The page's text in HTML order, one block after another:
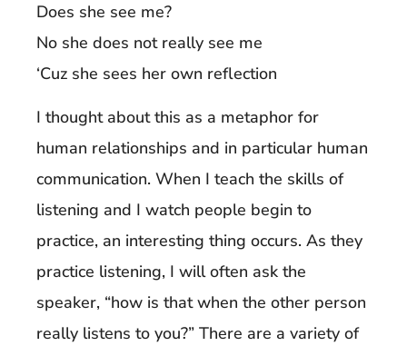
Does she see me?
No she does not really see me
‘Cuz she sees her own reflection
I thought about this as a metaphor for
human relationships and in particular human
communication. When I teach the skills of
listening and I watch people begin to
practice, an interesting thing occurs. As they
practice listening, I will often ask the
speaker, “how is that when the other person
really listens to you?” There are a variety of